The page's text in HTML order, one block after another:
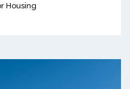
Housing